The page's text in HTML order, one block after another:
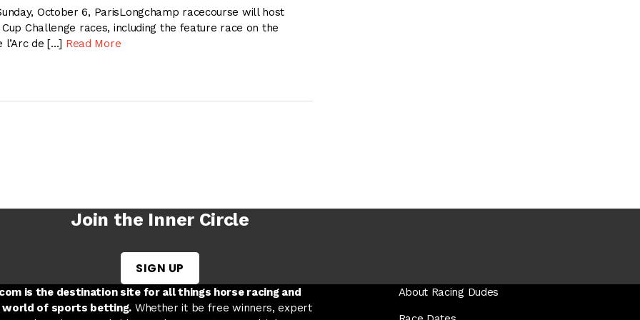
October 6, ParisLongchamp racecourse will host
Cup Challenge races, including the feature race on the
l’Arc de […] Read More
Join the Inner Circle
SIGN UP
tab
new tab
in a new tab
is the destination site for all things horse racing and
world of sports betting. Whether it be free winners, expert
About Racing Dudes